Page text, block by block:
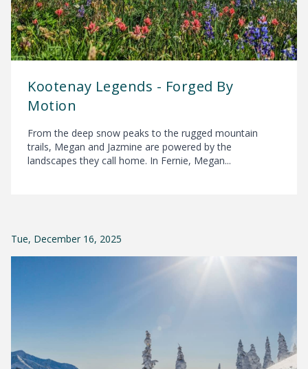
Kootenay Legends - Forged By
Motion
From the deep snow peaks to the rugged mountain
trails, Megan and Jazmine are powered by the
landscapes they call home. In Fernie, Megan...
Tue, December 16, 2025